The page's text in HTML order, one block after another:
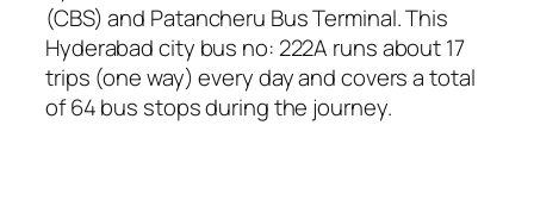
(CBS) and Patancheru Bus Terminal. This
Hyderabad city bus no: 222A runs about 17
trips (one way) every day and covers a total
of 64 bus stops during the journey.